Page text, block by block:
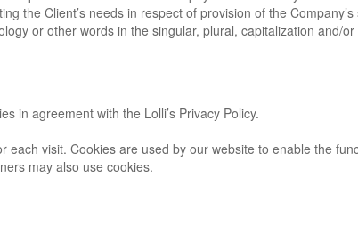
the Client’s needs in respect of provision of the
or other words in the singular, plural, capitalization and/
in agreement with the Lolli’s Privacy Policy.
each visit. Cookies are used by our website to enable the
may also use cookies.